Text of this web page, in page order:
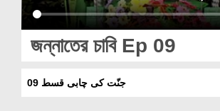
Magazine
Departments
জন্নাতের চাবি Ep 09
جنّت کی چابی قسط 09